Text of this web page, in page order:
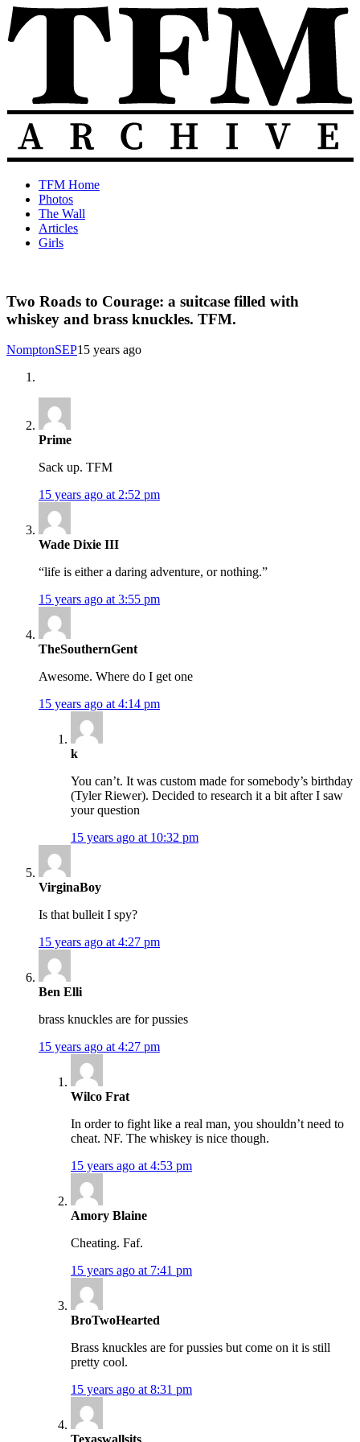
Skip
to
content
The
Total
Frat
Move
Archive
TFM
Posts
from
2010-
TFM Home
Photos
The Wall
Articles
Girls
Two Roads to Courage: a suitcase filled with
whiskey and brass knuckles. TFM.
NomptonSEP15 years ago
Prime
Sack up. TFM
15 years ago at 2:52 pm
Wade Dixie III
“life is either a daring adventure, or nothing.”
15 years ago at 3:55 pm
TheSouthernGent
Awesome. Where do I get one
15 years ago at 4:14 pm
k
You can’t. It was custom made for somebody’s birthday
(Tyler Riewer). Decided to research it a bit after I saw
your question
15 years ago at 10:32 pm
VirginaBoy
Is that bulleit I spy?
15 years ago at 4:27 pm
Ben Elli
brass knuckles are for pussies
15 years ago at 4:27 pm
Wilco Frat
In order to fight like a real man, you shouldn’t need to
cheat. NF. The whiskey is nice though.
15 years ago at 4:53 pm
Amory Blaine
Cheating. Faf.
15 years ago at 7:41 pm
BroTwoHearted
Brass knuckles are for pussies but come on it is still
pretty cool.
15 years ago at 8:31 pm